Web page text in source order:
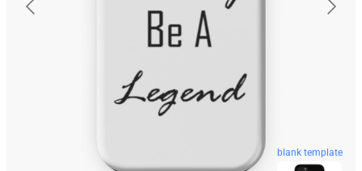
blank template